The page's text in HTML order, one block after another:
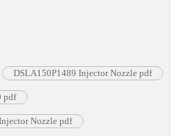
DSLA150P1489 Injector Nozzle pdf
pdf
Nozzle pdf